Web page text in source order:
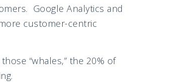
Google Analytics and
customer-centric
“whales,” the 20% of